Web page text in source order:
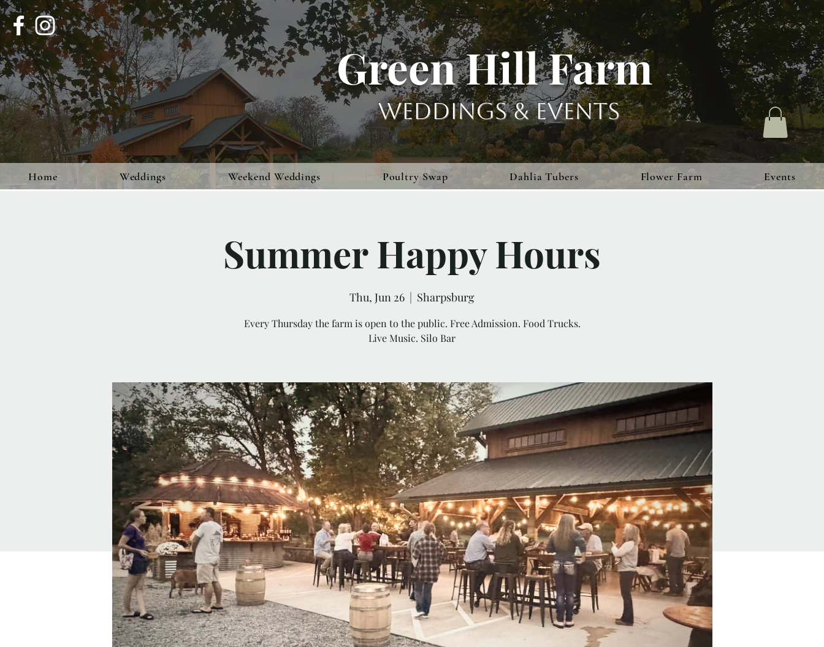
Green Hill Farm
Weddings & Events
Home Weddings Weekend Weddings Poultry Swap Dahlia Tubers Flower Farm Events
Summer Happy Hours
Thu, Jun 26
  |
Sharpsburg
Every Thursday the farm is open to the public. Free Admission. Food Trucks.
Live Music. Silo Bar